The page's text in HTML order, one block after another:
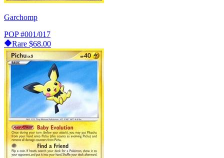
Garchomp
POP #001/017
Rare $68.00